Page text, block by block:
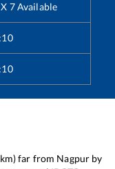
7 Available
far from Nagpur by